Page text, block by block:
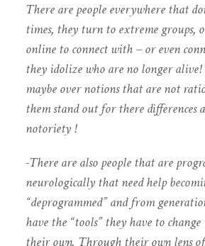
There are people everywhere that
times, they turn to extreme groups,
online to connect with – or even
they idolize who are no longer alive!
maybe over notions that are not
them stand out for there differences
notoriety !
-There are also people that are
neurologically that need help
“deprogrammed” and from
have the “tools” they have to
their own. Through their own lens